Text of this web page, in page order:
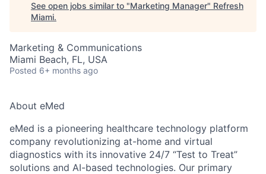
See open jobs similar to "Marketing Manager" Refresh
Miami.
Marketing & Communications
Miami Beach, FL, USA
Posted 6+ months ago
About eMed
eMed is a pioneering healthcare technology platform
company revolutionizing at-home and virtual
diagnostics with its innovative 24/7 “Test to Treat”
solutions and AI-based technologies. Our primary